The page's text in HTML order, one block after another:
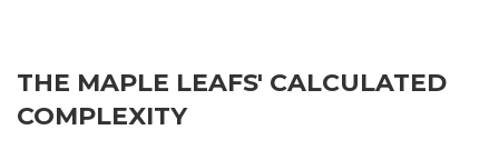
THE MAPLE LEAFS' CALCULATED
COMPLEXITY